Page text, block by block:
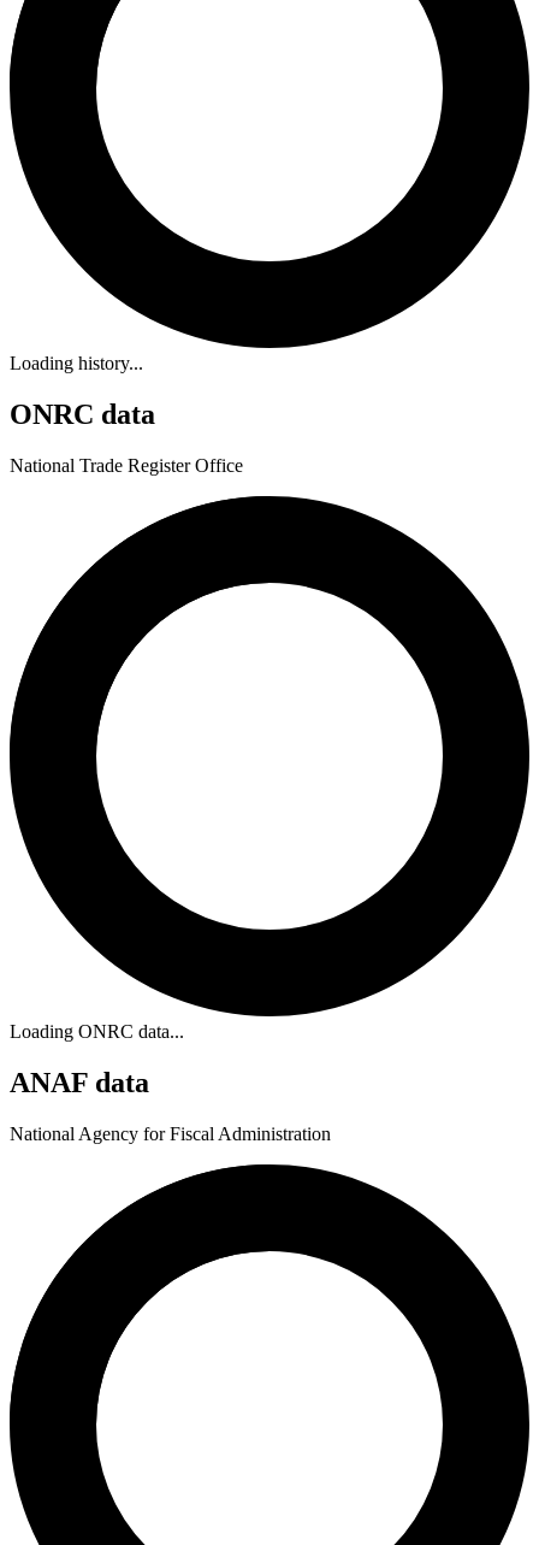
Loading history...
ONRC data
National Trade Register Office
Loading ONRC data...
ANAF data
National Agency for Fiscal Administration